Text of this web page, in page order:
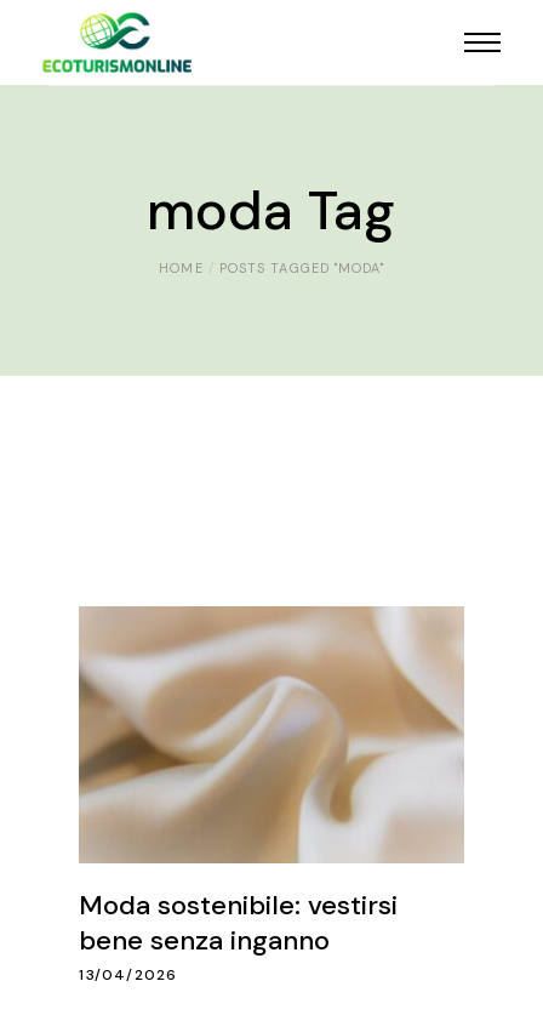
moda Tag
HOME POSTS TAGGED "MODA"
Moda sostenibile: vestirsi
bene senza inganno
13/04/2026